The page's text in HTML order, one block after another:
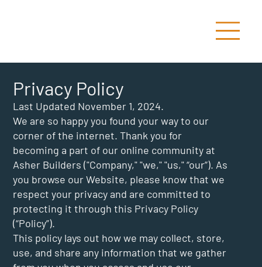
Privacy Policy
Last Updated November 1, 2024.
We are so happy you found your way to our
corner of the internet. Thank you for
becoming a part of our online community at
Asher Builders ("Company," "we," "us," “our”). As
you browse our Website, please know that we
respect your privacy and are committed to
protecting it through this Privacy Policy
(“Policy”).
This policy lays out how we may collect, store,
use, and share any information that we gather